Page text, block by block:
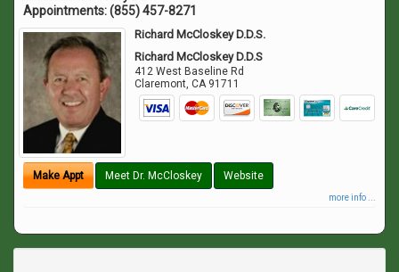
Appointments:(855) 457-8271
Richard McCloskey D.D.S.
Richard McCloskey D.D.S
412 West Baseline Rd
Claremont,CA 91711
Make Appt Meet Dr. McCloskey Website
more info ...